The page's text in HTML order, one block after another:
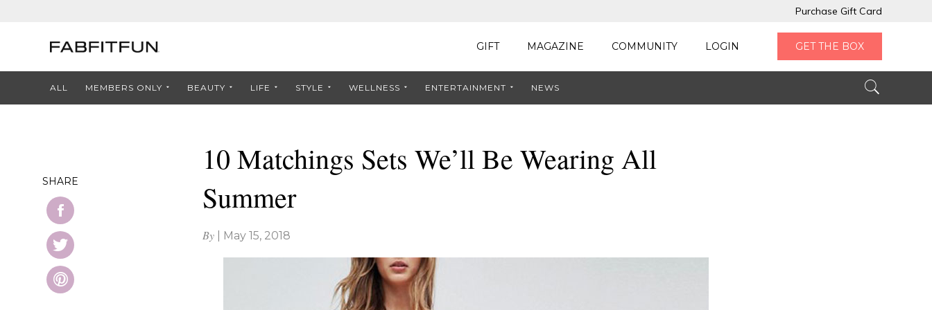
Purchase Gift Card
GIFT MAGAZINE COMMUNITY LOGIN GET THE BOX
ALL MEMBERS ONLY BEAUTY LIFE STYLE WELLNESS ENTERTAINMENT NEWS
10 Matchings Sets We’ll Be Wearing All
Summer
By May 15, 2018
SHARE